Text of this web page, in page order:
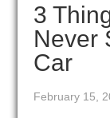
3
Never
Car
February 15,